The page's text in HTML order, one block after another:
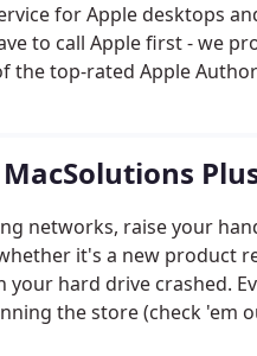
for Apple desktops
to call Apple first - we
the top-rated Apple
Plus
networks, raise your
it's a new product
hard drive crashed.
the store (check 'em